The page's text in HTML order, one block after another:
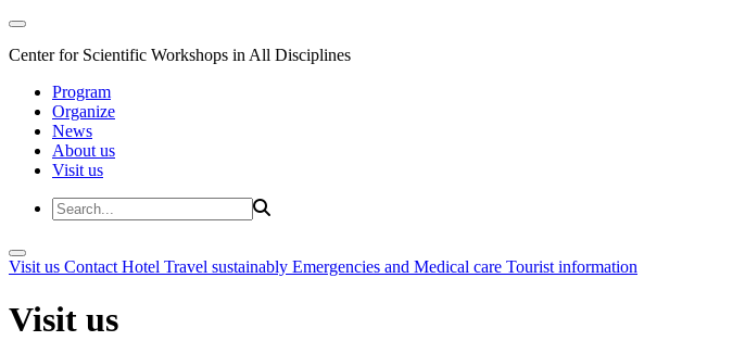
Center for Scientific Workshops in All Disciplines
Program
Organize
News
About us
Visit us
Visit us Contact Hotel Travel sustainably Emergencies and Medical care Tourist information
Visit us